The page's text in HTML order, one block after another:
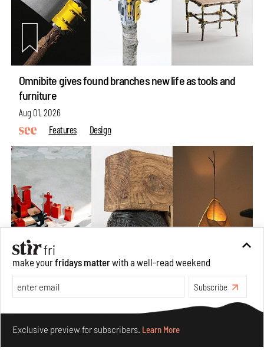
Omnibite gives found branches new life as tools and
furniture
Aug 01, 2026
Features
Design
Nostalgic associations and precise craft define Tbilisi-
based Rooms Studio’s work
Jul 25, 2026
People
Design
make yourfridays matterwith a well-read weekend
Subscribe
Exclusive preview for subscribers. Learn More
Make your fridays matter.Learn More